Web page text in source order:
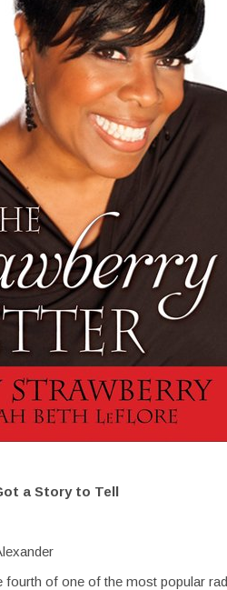
a Story to Tell
fourth of one of the most popular